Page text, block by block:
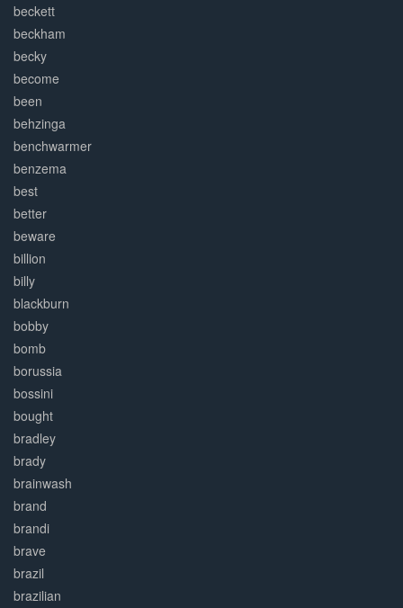
beckett
beckham
becky
become
been
behzinga
benchwarmer
benzema
best
better
beware
billion
billy
blackburn
bobby
bomb
borussia
bossini
bought
bradley
brady
brainwash
brand
brandi
brave
brazil
brazilian